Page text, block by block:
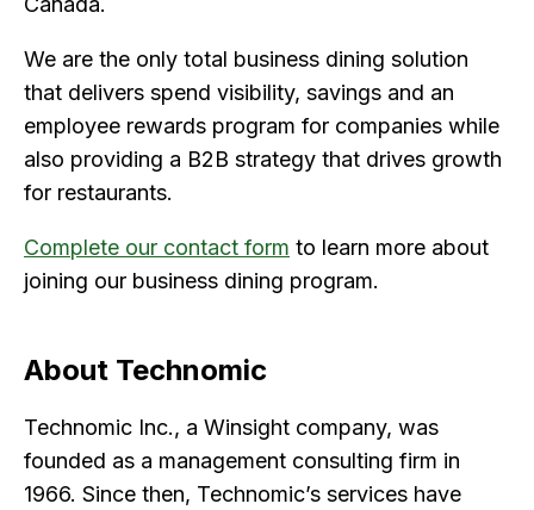
We are the only total business dining solution
that delivers spend visibility, savings and an
employee rewards program for companies while
also providing a B2B strategy that drives growth
for restaurants.
Complete our contact form to learn more about
joining our business dining program.
About Technomic
Technomic Inc., a Winsight company, was
founded as a management consulting firm in
1966. Since then, Technomic’s services have